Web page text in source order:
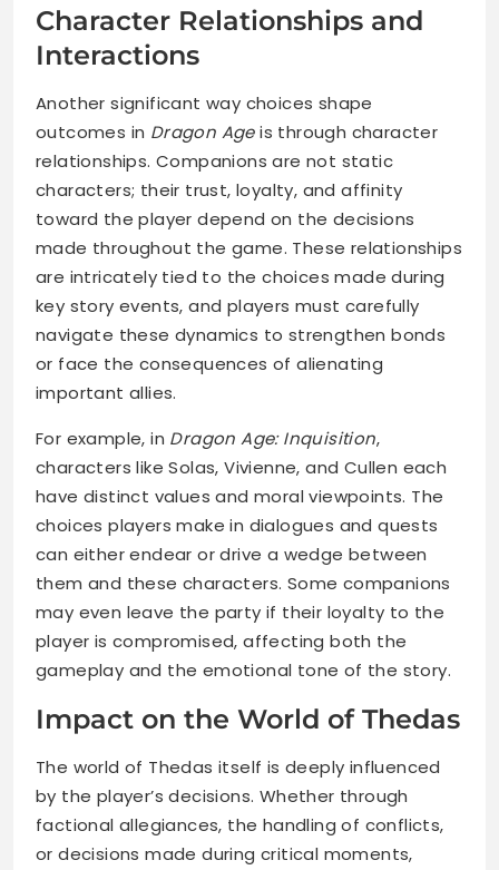
Character Relationships and
Interactions
Another significant way choices shape
outcomes in Dragon Ageis through character
relationships. Companions are not static
characters; their trust, loyalty, and affinity
toward the player depend on the decisions
made throughout the game. These relationships
are intricately tied to the choices made during
key story events, and players must carefully
navigate these dynamics to strengthen bonds
or face the consequences of alienating
important allies.
For example, in Dragon Age: Inquisition,
characters like Solas, Vivienne, and Cullen each
have distinct values and moral viewpoints. The
choices players make in dialogues and quests
can either endear or drive a wedge between
them and these characters. Some companions
may even leave the party if their loyalty to the
player is compromised, affecting both the
gameplay and the emotional tone of the story.
Impact on the World of Thedas
The world of Thedas itself is deeply influenced
by the player’s decisions. Whether through
factional allegiances, the handling of conflicts,
or decisions made during critical moments,